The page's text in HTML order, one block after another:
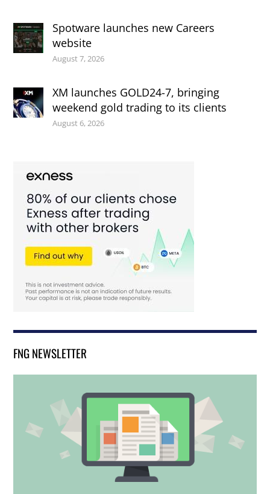
Spotware launches new Careers
website
August 7, 2026
XM launches GOLD24-7, bringing
weekend gold trading to its clients
August 6, 2026
FNG NEWSLETTER